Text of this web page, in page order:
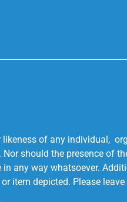
likeness of any individual,
should the presence of
any way whatsoever.
item depicted. Please